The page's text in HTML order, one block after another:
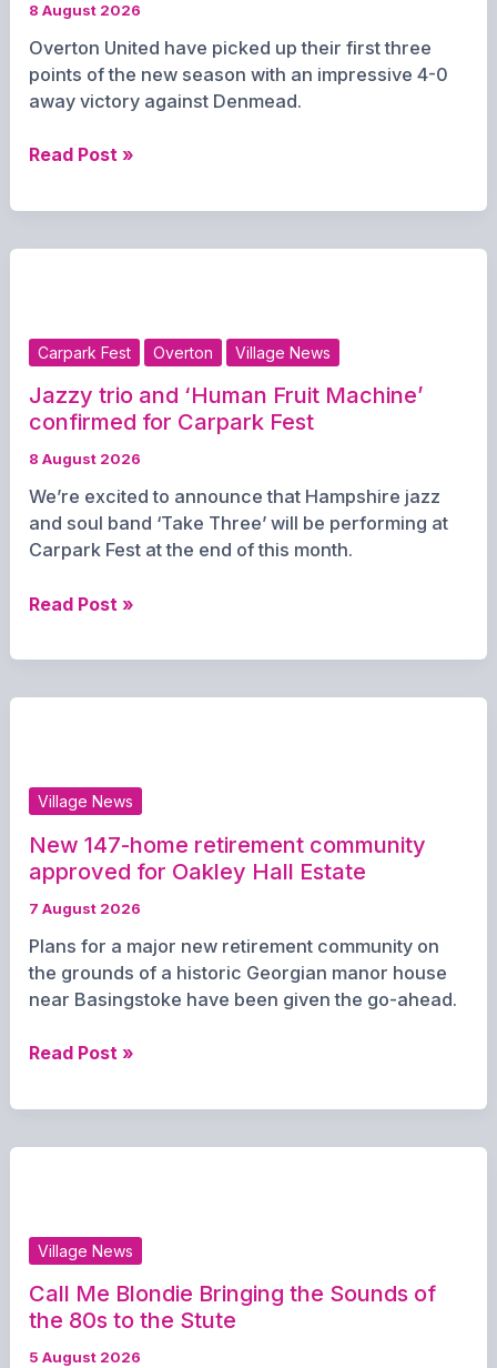
8 August 2026
Overton United have picked up their first three
points of the new season with an impressive 4-0
away victory against Denmead.
Overton
Secure
Season
with
4-
0
Denmead
Read Post »
Carpark Fest Overton Village News
Jazzy trio and ‘Human Fruit Machine’
confirmed for Carpark Fest
8 August 2026
We’re excited to announce that Hampshire jazz
and soul band ‘Take Three’ will be performing at
Carpark Fest at the end of this month.
Jazzy
and
for
Carpark
Fest
Read Post »
Village News
New 147-home retirement community
approved for Oakley Hall Estate
7 August 2026
Plans for a major new retirement community on
the grounds of a historic Georgian manor house
near Basingstoke have been given the go-ahead.
New
home
Oakley
Hall
Estate
Read Post »
Village News
Call Me Blondie Bringing the Sounds of
the 80s to the Stute
5 August 2026